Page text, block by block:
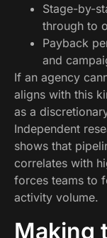
Stage-by-
through to
Payback
and
If an agency
aligns with this
as a
Independent
shows that
correlates with
forces teams to
activity volume.
Making